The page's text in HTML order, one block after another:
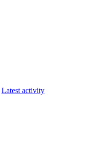
Latest activity